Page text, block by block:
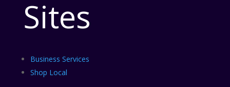
Sites
Business Services
Shop Local